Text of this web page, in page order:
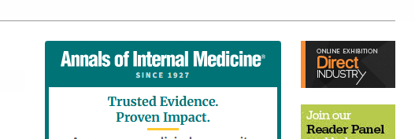
Right
Content
Right
Thin